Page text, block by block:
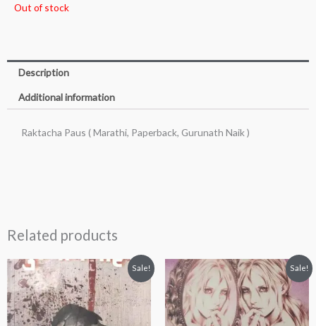
Out of stock
Description
Additional information
Raktacha Paus ( Marathi, Paperback, Gurunath Naik )
Related products
Sale!
Original
price
was:
₹150.00.
Current
price
is:
₹130.00.
Sale!
Original
price
was:
₹250.00.
Current
price
is:
₹230.00.